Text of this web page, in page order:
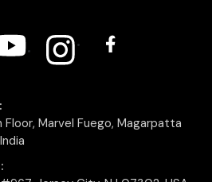
Marvel Fuego, Magarpatta